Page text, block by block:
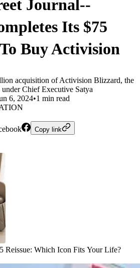
Journal--
Its $75
Buy Activision
acquisition of Activision Blizzard, the
Chief Executive Satya
6, 2024•1 min read
Copy link
Reissue: Which Icon Fits Your Life?